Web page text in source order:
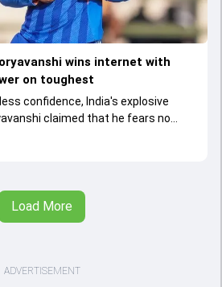
wins internet with
on toughest
confidence, India's explosive
claimed that he fears no
Load More
ADVERTISEMENT